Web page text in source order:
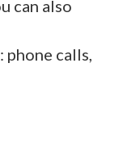
can also
phone calls,